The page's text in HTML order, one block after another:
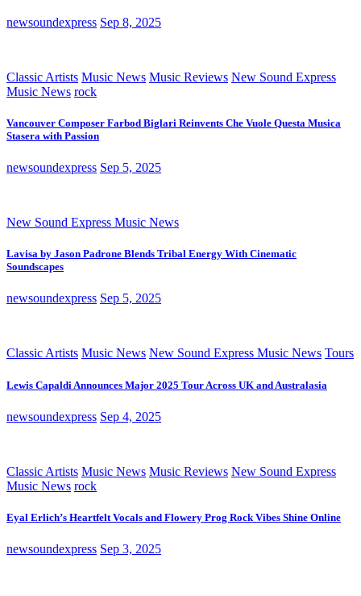
newsoundexpress Sep 8, 2025
Classic Artists Music News Music Reviews New Sound Express
Music News rock
Vancouver Composer Farbod Biglari Reinvents Che Vuole Questa Musica
Stasera with Passion
newsoundexpress Sep 5, 2025
New Sound Express Music News
Lavisa by Jason Padrone Blends Tribal Energy With Cinematic
Soundscapes
newsoundexpress Sep 5, 2025
Classic Artists Music News New Sound Express Music News Tours
Lewis Capaldi Announces Major 2025 Tour Across UK and Australasia
newsoundexpress Sep 4, 2025
Classic Artists Music News Music Reviews New Sound Express
Music News rock
Eyal Erlich’s Heartfelt Vocals and Flowery Prog Rock Vibes Shine Online
newsoundexpress Sep 3, 2025